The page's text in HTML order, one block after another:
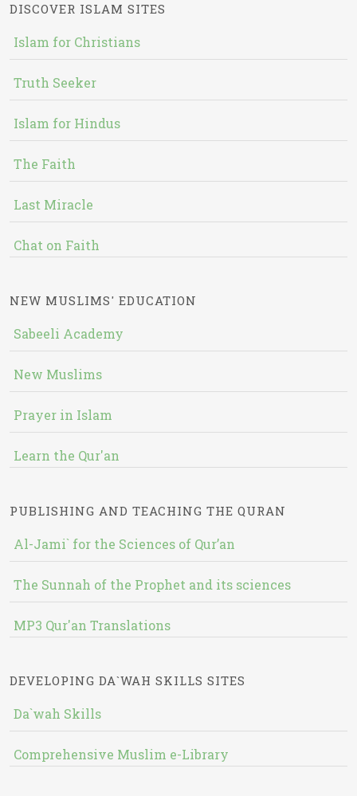
DISCOVER ISLAM SITES
Islam for Christians
Truth Seeker
Islam for Hindus
The Faith
Last Miracle
Chat on Faith
NEW MUSLIMS' EDUCATION
Sabeeli Academy
New Muslims
Prayer in Islam
Learn the Qur'an
PUBLISHING AND TEACHING THE QURAN
Al-Jami` for the Sciences of Qur’an
The Sunnah of the Prophet and its sciences
MP3 Qur'an Translations
DEVELOPING DA`WAH SKILLS SITES
Da`wah Skills
Comprehensive Muslim e-Library